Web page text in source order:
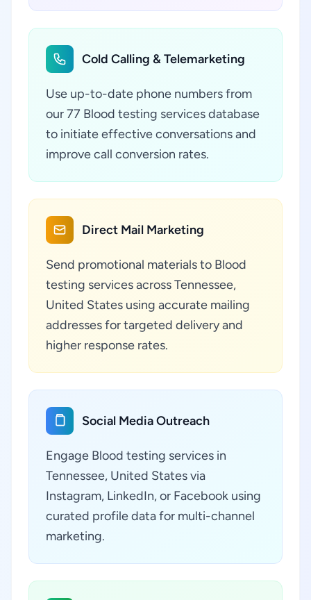
Cold Calling & Telemarketing
Use up-to-date phone numbers from
our 77 Blood testing services database
to initiate effective conversations and
improve call conversion rates.
Direct Mail Marketing
Send promotional materials to Blood
testing services across Tennessee,
United States using accurate mailing
addresses for targeted delivery and
higher response rates.
Social Media Outreach
Engage Blood testing services in
Tennessee, United States via
Instagram, LinkedIn, or Facebook using
curated profile data for multi-channel
marketing.